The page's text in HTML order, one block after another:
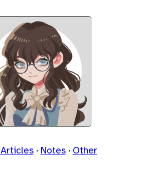
Articles Notes Other